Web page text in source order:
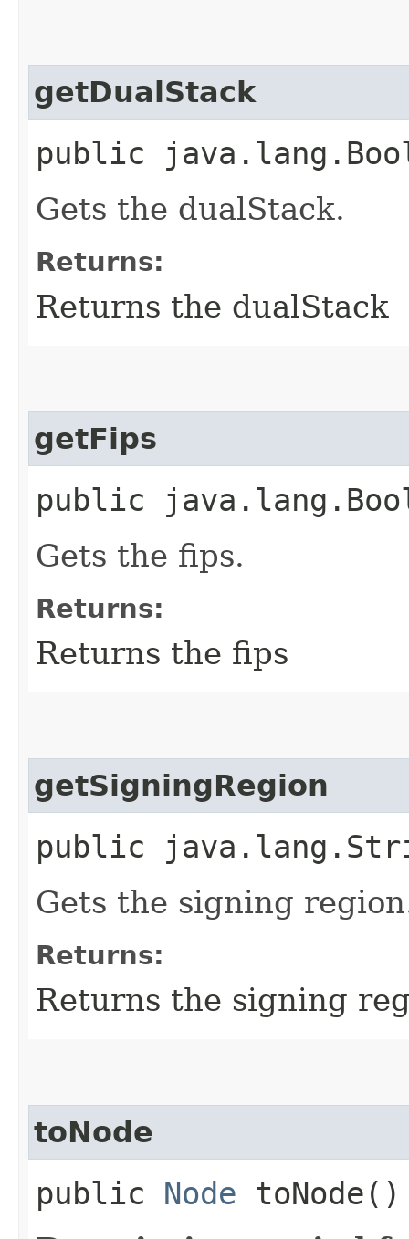
getDualStack
public
Gets the dualStack.
Returns:
Returns the dualStack
getFips
public
Gets the fips.
Returns:
Returns the fips
getSigningRegion
public
Gets the signing
Returns:
Returns the signing
toNode
public Node toNode()